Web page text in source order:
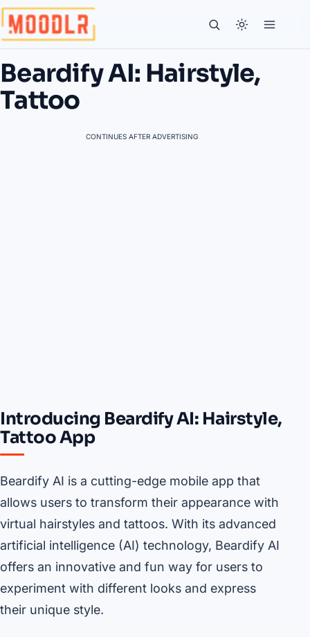
Beardify AI: Hairstyle,
Tattoo
CONTINUES AFTER ADVERTISING
Introducing Beardify AI: Hairstyle,
Tattoo App
Beardify AI is a cutting-edge mobile app that
allows users to transform their appearance with
virtual hairstyles and tattoos. With its advanced
artificial intelligence (AI) technology, Beardify AI
offers an innovative and fun way for users to
experiment with different looks and express
their unique style.